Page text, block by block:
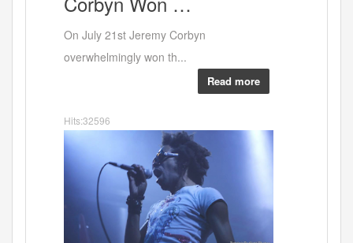
On July 21st Jeremy Corbyn
overwhelmingly won th...
Read more
Hits:32596